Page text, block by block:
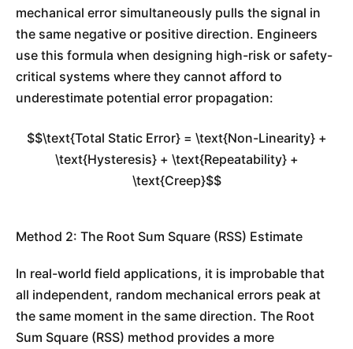
mechanical error simultaneously pulls the signal in
the same negative or positive direction. Engineers
use this formula when designing high-risk or safety-
critical systems where they cannot afford to
underestimate potential error propagation:
$$\text{Total Static Error} = \text{Non-Linearity} +
\text{Hysteresis} + \text{Repeatability} +
\text{Creep}$$
Method 2: The Root Sum Square (RSS) Estimate
In real-world field applications, it is improbable that
all independent, random mechanical errors peak at
the same moment in the same direction. The Root
Sum Square (RSS) method provides a more